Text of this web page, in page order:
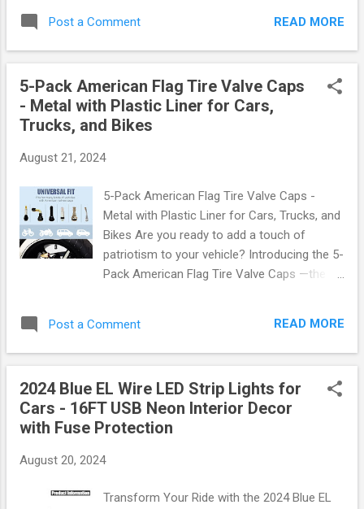
wrists with this stunning pink tape—it's not
solution for keeping your athletic gear neatly
stored and easily accessible. This innovative
game changer for any sports enthusiast!
Why Choose the 8-Tier Sports Ball Rack?
This remarkable wall-mounted rack features
accommodate a variety of sports balls—
volleyballs, and more! With dimensions
tailored to fit snugly in any space, this rack
helps you reclaim your floor area while
showcasing your favorite sports equipment.
Key Features: Robust Construction : Made
durability and stability. Easy Installation :
Post a Comment READ MORE
5-Pack American Flag Tire Valve Caps
- Metal with Plastic Liner for Cars,
Trucks, and Bikes
August 21, 2024
5-Pack American Flag Tire Valve Caps -
Metal with Plastic Liner for Cars, Trucks, and
Bikes Are you ready to add a touch of
patriotism to your vehicle? Introducing the 5-
Pack American Flag Tire Valve Caps —the
aesthetic but also serve a practical purpose.
Let’s dive into why these valve caps are a
Functionality These tire valve caps feature a
stunning American flag design that
showcases your love for the USA. Made
ensure longevity while preventing air leakage.
Post a Comment READ MORE
2024 Blue EL Wire LED Strip Lights for
Cars - 16FT USB Neon Interior Decor
with Fuse Protection
August 20, 2024
Transform Your Ride with the 2024 Blue EL